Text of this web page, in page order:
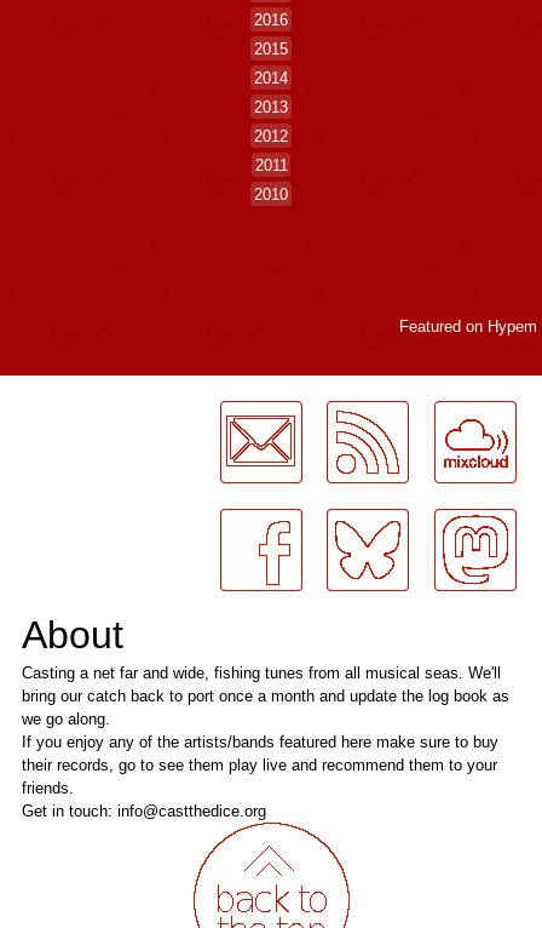
2016
2015
2014
2013
2012
2011
2010
Featured on Hypem
About
Casting a net far and wide, fishing tunes from all musical seas. We'll
bring our catch back to port once a month and update the log book as
we go along.
If you enjoy any of the artists/bands featured here make sure to buy
their records, go to see them play live and recommend them to your
friends.
Get in touch: info@castthedice.org